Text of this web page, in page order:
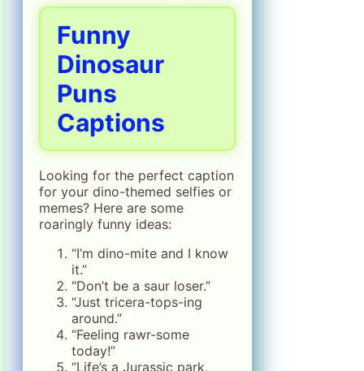
Funny
Dinosaur
Puns
Captions
Looking for the perfect caption
for your dino-themed selfies or
memes? Here are some
roaringly funny ideas:
“I’m dino-mite and I know
it.”
“Don’t be a saur loser.”
“Just tricera-tops-ing
around.”
“Feeling rawr-some
today!”
“Life’s a Jurassic park,